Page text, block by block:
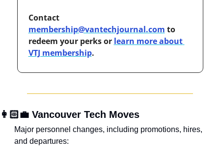
Contact
membership@vantechjournal.com to
redeem your perks or learn more about
VTJ membership.
Vancouver Tech Moves
Major personnel changes, including promotions, hires,
and departures: